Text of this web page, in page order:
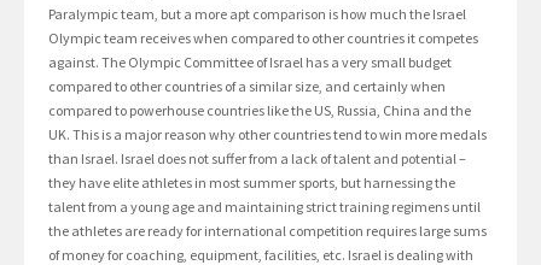
Paralympic team, but a more apt comparison is how much the Israel
Olympic team receives when compared to other countries it competes
against. The Olympic Committee of Israel has a very small budget
compared to other countries of a similar size, and certainly when
compared to powerhouse countries like the US, Russia, China and the
UK. This is a major reason why other countries tend to win more medals
than Israel. Israel does not suffer from a lack of talent and potential –
they have elite athletes in most summer sports, but harnessing the
talent from a young age and maintaining strict training regimens until
the athletes are ready for international competition requires large sums
of money for coaching, equipment, facilities, etc. Israel is dealing with